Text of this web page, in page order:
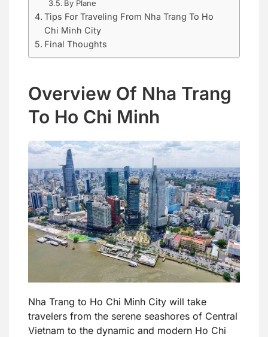
By Plane
Tips For Traveling From Nha Trang To Ho
Chi Minh City
Final Thoughts
Overview Of Nha Trang
To Ho Chi Minh
Nha Trang to Ho Chi Minh City will take
travelers from the serene seashores of Central
Vietnam to the dynamic and modern Ho Chi